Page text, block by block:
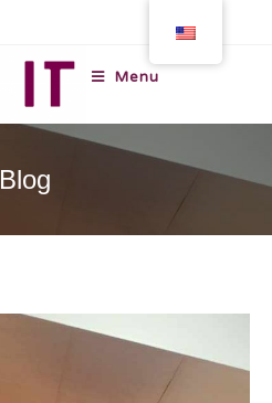
Menu
Blog